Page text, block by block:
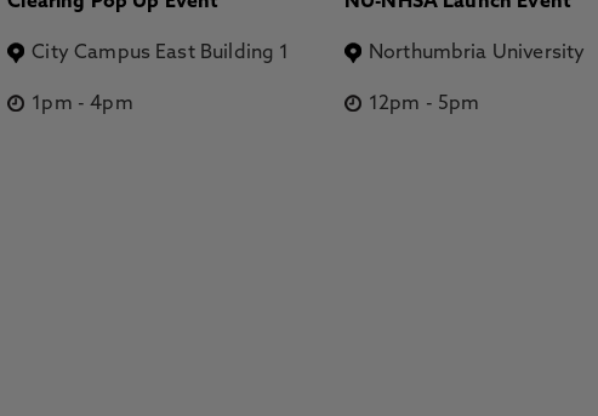
City Campus East Building 1
1pm -4pm
Northumbria University
12pm - 5pm